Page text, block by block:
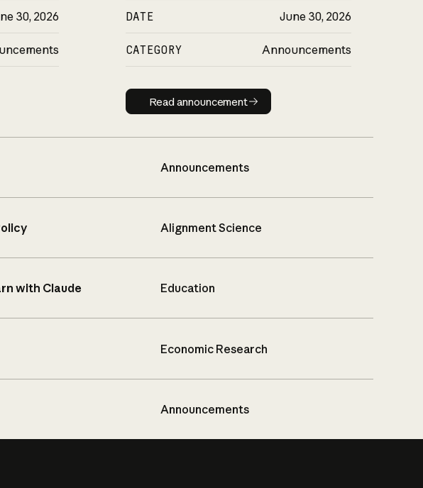
30, 2026 DATE June 30, 2026
CATEGORY Announcements
Read announcement
Read announcement
Announcements
Alignment Science
with Claude Education
Economic Research
Announcements